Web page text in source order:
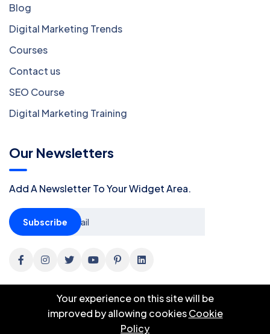
Blog
Digital Marketing Trends
Courses
Contact us
SEO Course
Digital Marketing Training
Our Newsletters
Add A Newsletter To Your Widget Area.
Subscribe
Your experience on this site will be
improved by allowing cookiesCookie
Policy